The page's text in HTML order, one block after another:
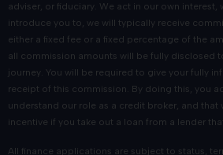
adviser, or fiduciary. We act in our own interest,
introduce you to, we will typically receive
either a fixed fee or a fixed percentage of the
all commission amounts will be fully disclosed
journey. You will be required to give your fully
receipt of this commission. By doing this, you
understand our role as a credit broker, and that
incentive if you take out a loan from a lender
All finance applications are subject to status,